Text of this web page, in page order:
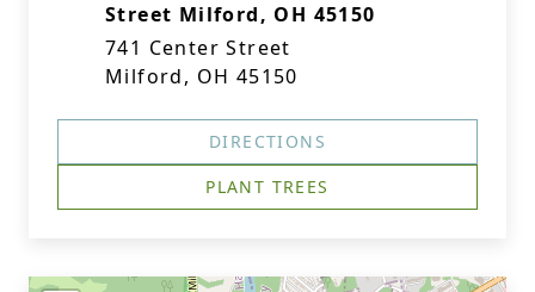
Street Milford, OH 45150
741 Center Street
Milford, OH 45150
DIRECTIONS
PLANT TREES